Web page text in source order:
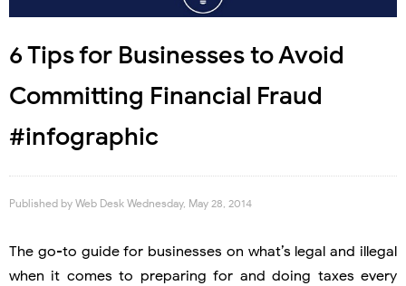
6 Tips for Businesses to Avoid
Committing Financial Fraud
#infographic
Published by Web Desk Wednesday, May 28, 2014
The go-to guide for businesses on what’s legal and illegal
when it comes to preparing for and doing taxes every